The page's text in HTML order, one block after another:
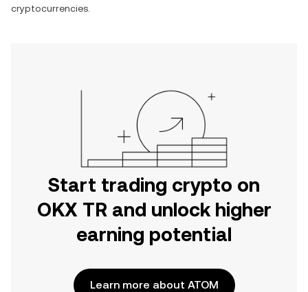
cryptocurrencies.
Start trading crypto on
OKX TR and unlock higher
earning potential
Learn more about ATOM